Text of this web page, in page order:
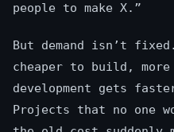
people to make X.”
But demand isn’t
cheaper to build,
development gets
Projects that no one